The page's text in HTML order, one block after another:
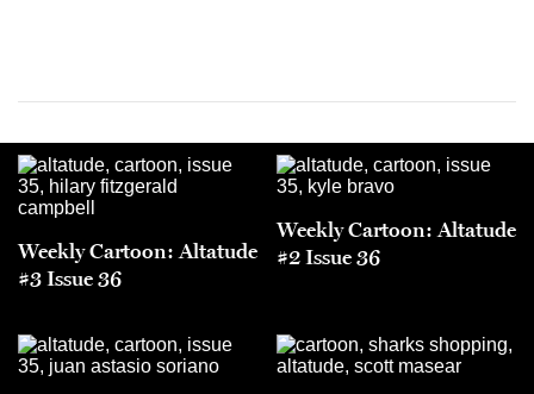
Weekly Cartoon: Altatude
#3 Issue 36
Weekly Cartoon: Altatude
#2 Issue 36